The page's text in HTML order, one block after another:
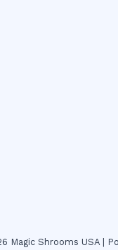
Magic Shrooms USA |